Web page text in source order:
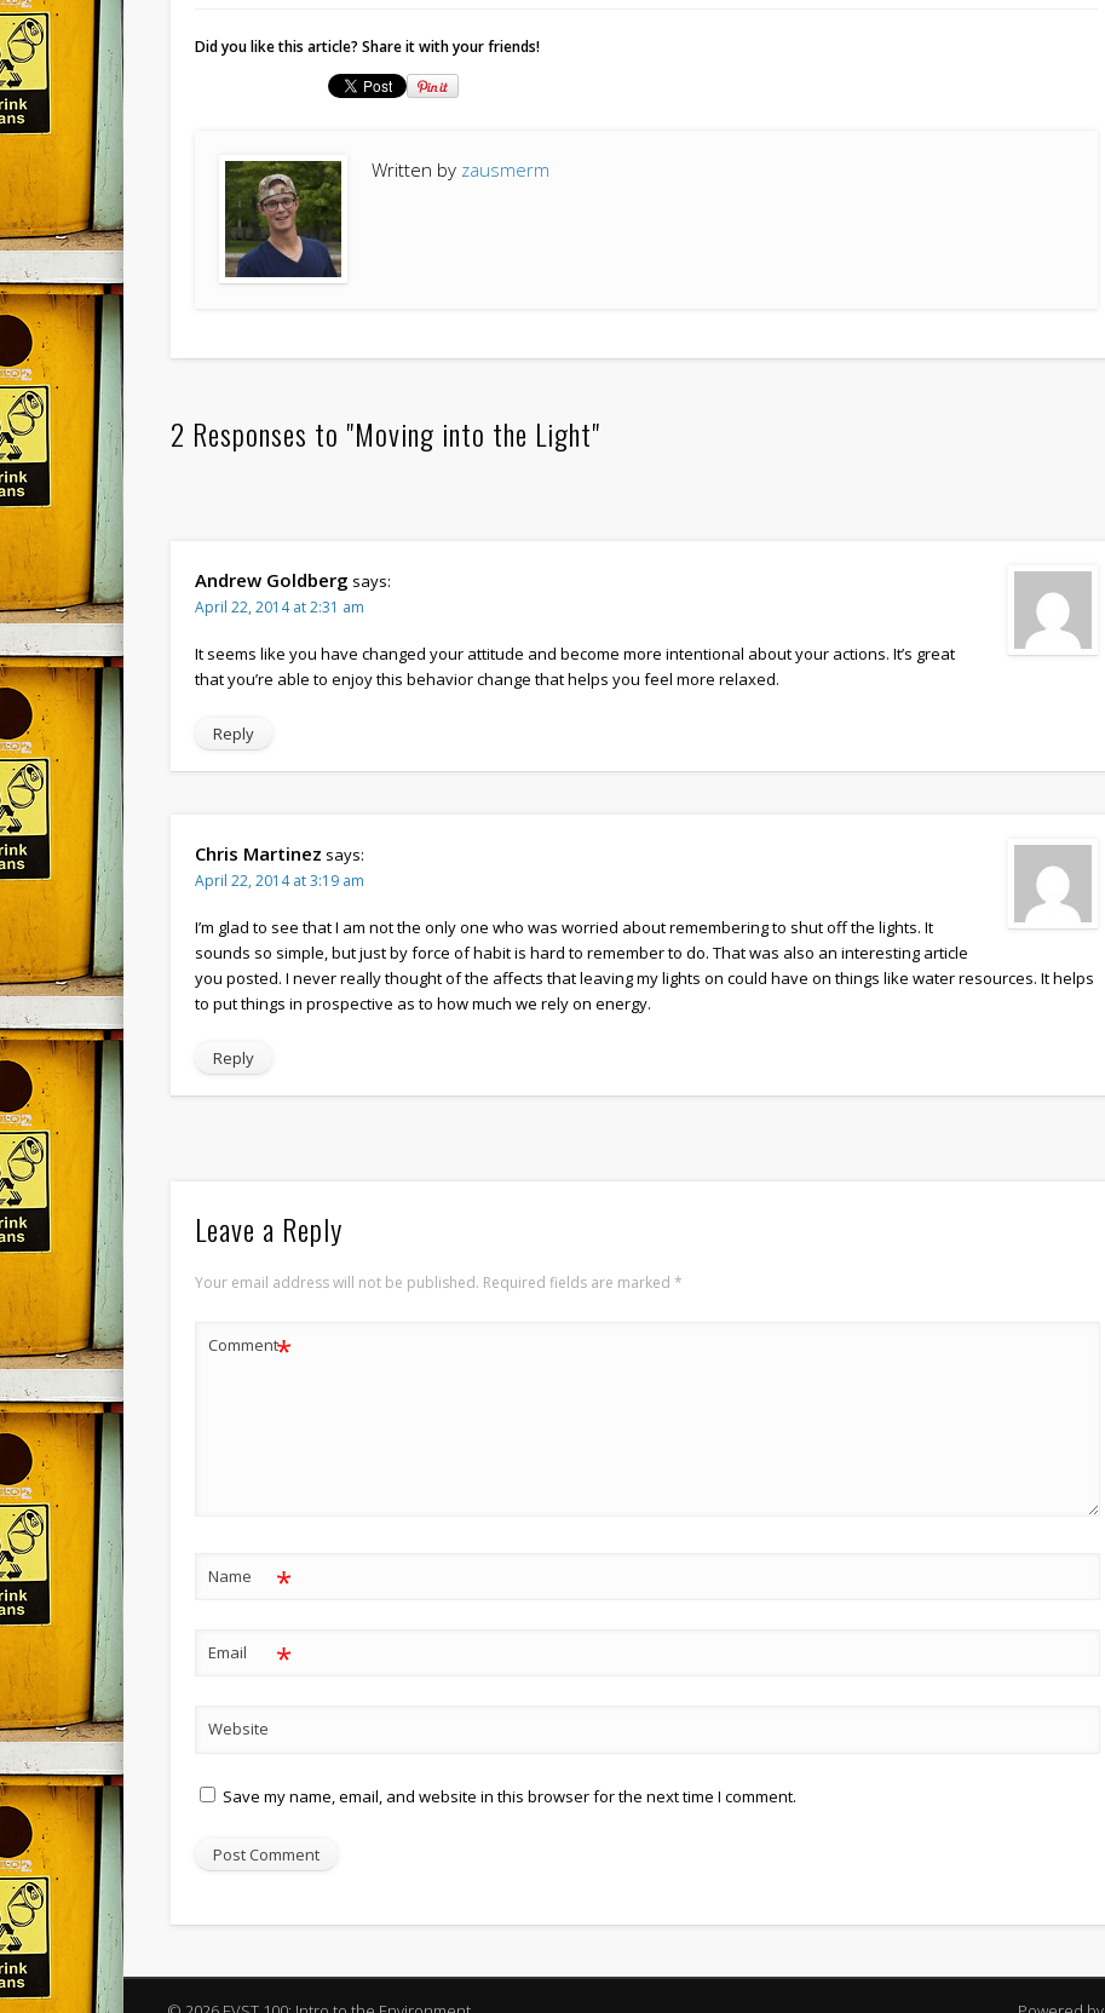
Did you like this article? Share it with your friends!
Written by zausmerm
2 Responses to "Moving into the Light"
Andrew Goldberg says:
April 22, 2014 at 2:31 am
It seems like you have changed your attitude and become more intentional about your actions. It’s great
that you’re able to enjoy this behavior change that helps you feel more relaxed.
Reply
Chris Martinez says:
April 22, 2014 at 3:19 am
I’m glad to see that I am not the only one who was worried about remembering to shut off the lights. It
sounds so simple, but just by force of habit is hard to remember to do. That was also an interesting article
you posted. I never really thought of the affects that leaving my lights on could have on things like water resources. It helps
to put things in prospective as to how much we rely on energy.
Reply
Leave a Reply
Your email address will not be published. Required fields are marked *
Comment*
Name *
Email *
Website
Save my name, email, and website in this browser for the next time I comment.